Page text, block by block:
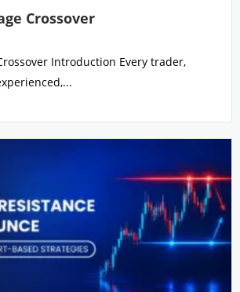
Crossover
Introduction Every trader,